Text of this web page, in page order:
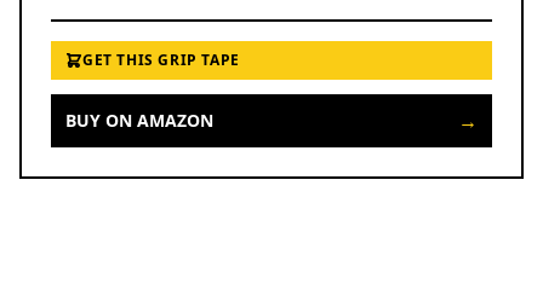
GET THIS GRIP TAPE
BUY ON AMAZON →